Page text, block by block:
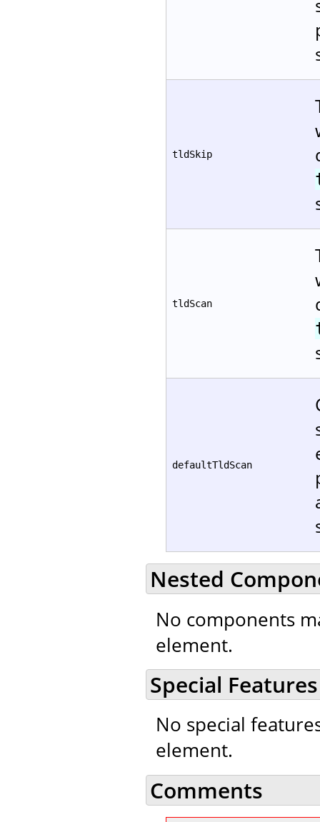
tldSkip
tldScan
defaultTldScan
Nested
No components
element.
Special Features
No special
element.
Comments